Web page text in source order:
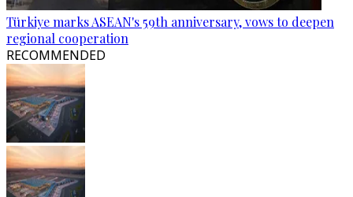
Türkiye marks ASEAN's 59th anniversary, vows to deepen
regional cooperation
RECOMMENDED